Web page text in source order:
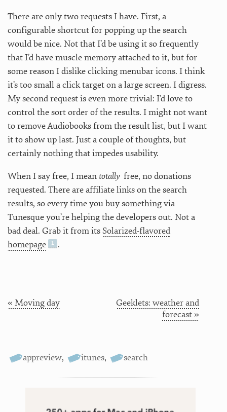
There are only two requests I have. First, a
configurable shortcut for popping up the search
would be nice. Not that I’d be using it so frequently
that I’d have muscle memory attached to it, but for
some reason I dislike clicking menubar icons. I think
it’s too small a click target on a large screen. I digress.
My second request is even more trivial: I’d love to
control the sort order of the results. I might not want
to remove Audiobooks from the result list, but I want
it to show up last. Just a couple of thoughts, but
certainly nothing that impedes usability.
When I say free, I meantotally free, no donations
requested. There are affiliate links on the search
results, so every time you buy something via
Tunesque you’re helping the developers out. Not a
bad deal. Grab it from itsSolarized-flavored
homepage
.
« Moving day
Geeklets: weather and
forecast »
appreview, itunes, search